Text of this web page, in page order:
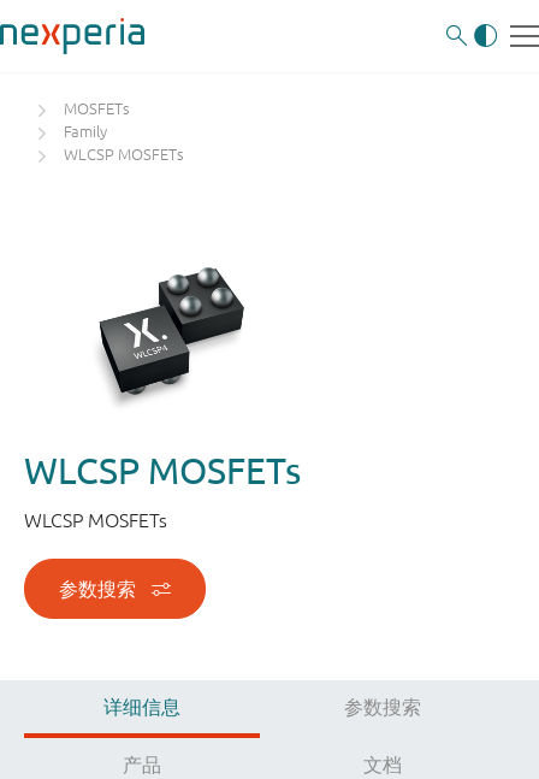
MOSFETs
Family
WLCSP MOSFETs
WLCSP MOSFETs
WLCSP MOSFETs
参数搜索
详细信息 参数搜索
产品 文档